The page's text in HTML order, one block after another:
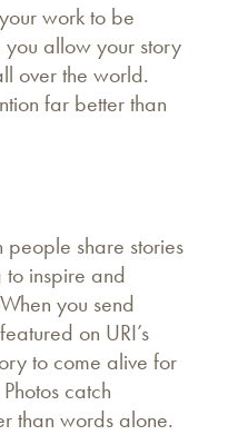
work to be
you allow your story
over the world.
far better than
people share stories
inspire and
you send
on URI’s
to come alive for
catch
than words alone.